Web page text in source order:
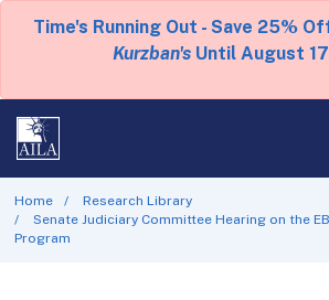
Time's Running Out - Save 25%
Kurzban's Until August
Home
Research Library
Senate Judiciary Committee Hearing on the
Program